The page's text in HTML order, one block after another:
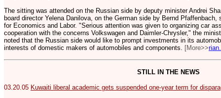
The sitting was attended on the Russian side by deputy minister Andrei
board director Yelena Danilova, on the German side by Bernd
for Economics and Labor. "Serious attention was given to organizing car
cooperation with the concerns Volkswagen and Daimler-Chrysler," the
noted that the Russian side would like to prompt investments in its
interests of domestic makers of automobiles and components.
[More>>
STILL IN THE NEWS
03.20.05 Kuwaiti liberal academic gets suspended one-year term for